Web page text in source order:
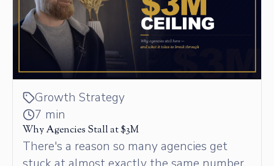
Growth Strategy
7 min
Why Agencies Stall at $3M
There's a reason so many agencies get